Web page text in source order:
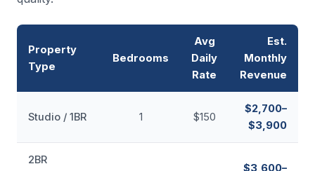
Property
Type
Bedrooms
Avg
Daily
Rate
Est.
Monthly
Revenue
Studio / 1BR 1 $150
$2,700–
$3,900
2BR
$3,600–